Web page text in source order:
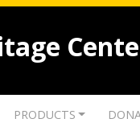
PRODUCTS